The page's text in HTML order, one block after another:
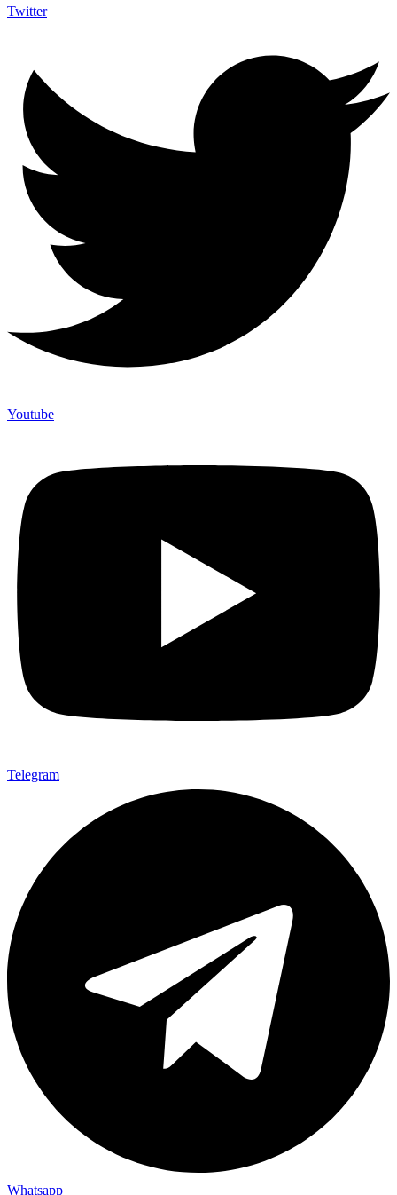
Twitter
Youtube
Telegram
Whatsapp